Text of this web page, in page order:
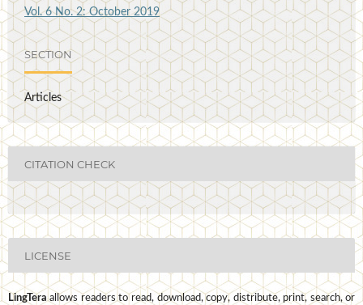
Vol. 6 No. 2: October 2019
SECTION
Articles
CITATION CHECK
LICENSE
LingTeraallows readers to read, download, copy, distribute, print, search, or